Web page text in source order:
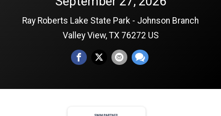
Ray Roberts Lake State Park - Johnson Branch
Valley View, TX 76272 US